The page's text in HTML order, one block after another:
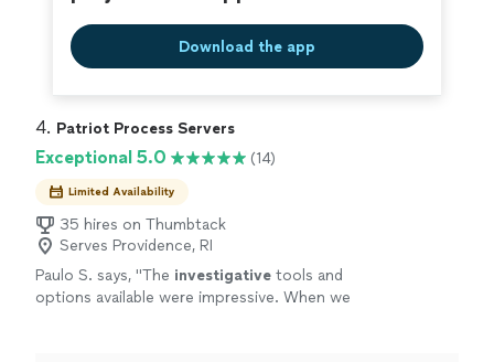
Download the app
4. Patriot Process Servers
Exceptional 5.0 (14)
Limited Availability
35 hires on Thumbtack
Serves Providence, RI
Paulo S. says, "The investigative tools and
options available were impressive. When we